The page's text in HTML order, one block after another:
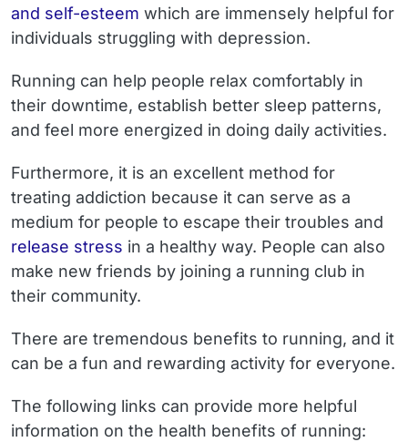
and self-esteem which are immensely helpful for
individuals struggling with depression.
Running can help people relax comfortably in
their downtime, establish better sleep patterns,
and feel more energized in doing daily activities.
Furthermore, it is an excellent method for
treating addiction because it can serve as a
medium for people to escape their troubles and
release stress in a healthy way. People can also
make new friends by joining a running club in
their community.
There are tremendous benefits to running, and it
can be a fun and rewarding activity for everyone.
The following links can provide more helpful
information on the health benefits of running: